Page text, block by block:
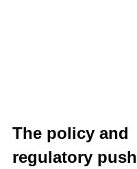
The policy and
regulatory